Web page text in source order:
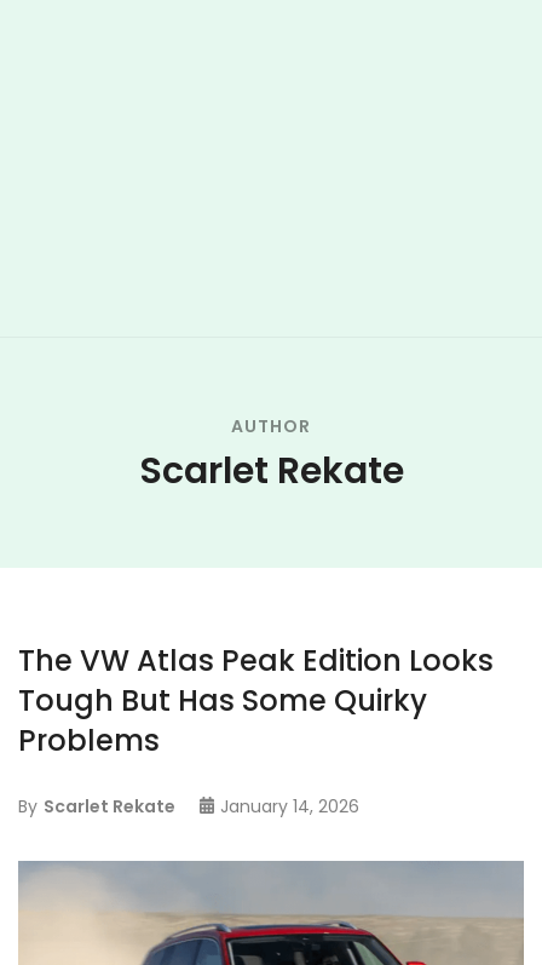
AUTHOR
Scarlet Rekate
The VW Atlas Peak Edition Looks
Tough But Has Some Quirky
Problems
By Scarlet Rekate January 14, 2026